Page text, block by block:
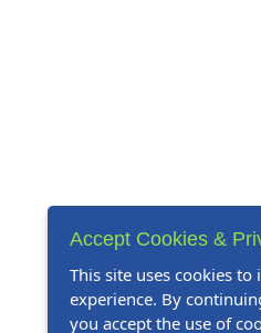
Accept Cookies &
This site uses cookies
experience. By
you accept the use of